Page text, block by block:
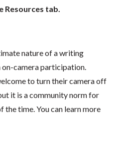
Resources tab.
nature of a writing
camera participation.
to turn their camera off
it is a community norm for
the time. You can learn more